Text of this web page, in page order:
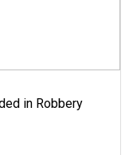
in Robbery